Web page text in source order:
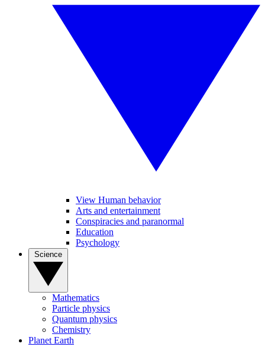
View Human behavior
Arts and entertainment
Conspiracies and paranormal
Education
Psychology
Mathematics
Particle physics
Quantum physics
Chemistry
Planet Earth